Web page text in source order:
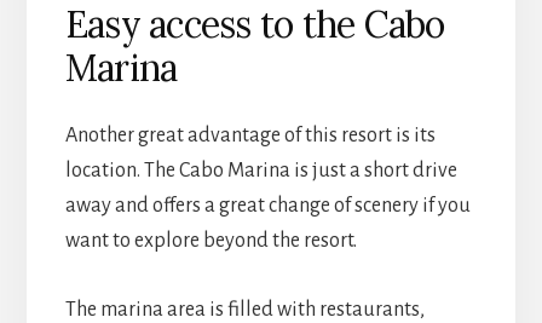
Easy access to the Cabo
Marina
Another great advantage of this resort is its
location. The Cabo Marina is just a short drive
away and offers a great change of scenery if you
want to explore beyond the resort.
The marina area is filled with restaurants,